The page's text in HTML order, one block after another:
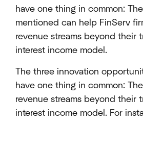
have one thing in common:
mentioned can help FinServ
revenue streams beyond their
interest income model.
The three innovation
have one thing in common:
revenue streams beyond their
interest income model. For